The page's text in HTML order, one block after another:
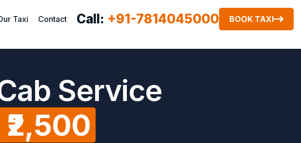
Taxi Contact Call: +91-7814045000 BOOK TAXI
Service